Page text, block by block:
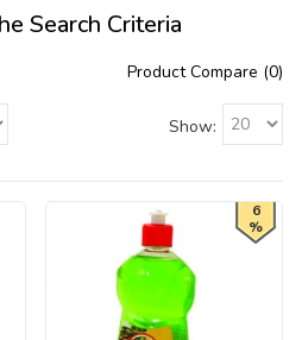
Search Criteria
Product Compare (0)
Show:
6
%